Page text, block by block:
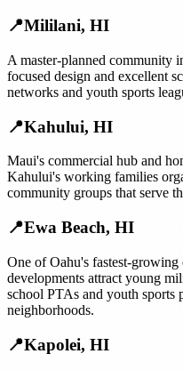
📍Mililani, HI
A master-planned community
focused design and excellent
networks and youth sports
📍Kahului, HI
Maui's commercial hub and
Kahului's working families
community groups that serve
📍Ewa Beach, HI
One of Oahu's fastest-
developments attract young
school PTAs and youth sports
neighborhoods.
📍Kapolei, HI